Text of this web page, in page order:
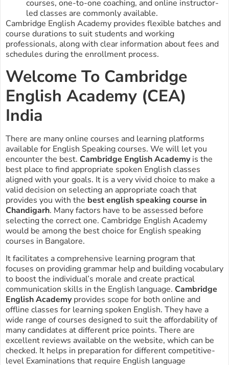
courses, one-to-one coaching, and online instructor-
led classes are commonly available.
Cambridge English Academy provides flexible batches and
course durations to suit students and working
professionals, along with clear information about fees and
schedules during the enrollment process.
Welcome To Cambridge
English Academy (CEA)
India
There are many online courses and learning platforms
available for English Speaking courses. We will let you
encounter the best. Cambridge English Academyis the
best place to find appropriate spoken English classes
aligned with your goals. It is a very vivid choice to make a
valid decision on selecting an appropriate coach that
provides you with the best english speaking course in
Chandigarh. Many factors have to be assessed before
selecting the correct one. Cambridge English Academy
would be among the best choice for English speaking
courses in Bangalore.
It facilitates a comprehensive learning program that
focuses on providing grammar help and building vocabulary
to boost the individual’s morale and create practical
communication skills in the English language. Cambridge
English Academyprovides scope for both online and
offline classes for learning spoken English. They have a
wide range of courses designed to suit the affordability of
many candidates at different price points. There are
excellent reviews available on the website, which can be
checked. It helps in preparation for different competitive-
level Examinations that require English language